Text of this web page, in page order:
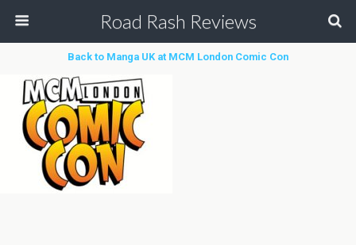
Road Rash Reviews
Back to Manga UK at MCM London Comic Con